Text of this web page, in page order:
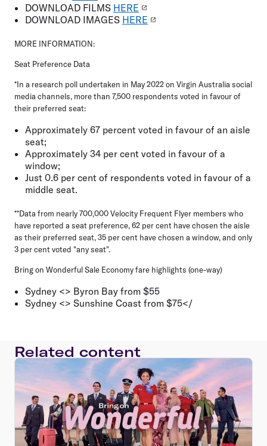
DOWNLOAD FILMS HERE
DOWNLOAD IMAGES HERE
MORE INFORMATION:
Seat Preference Data
*In a research poll undertaken in May 2022 on Virgin Australia social
media channels, more than 7,500 respondents voted in favour of
their preferred seat:
Approximately 67 percent voted in favour of an aisle
seat;
Approximately 34 per cent voted in favour of a
window;
Just 0.6 per cent of respondents voted in favour of a
middle seat.
**Data from nearly 700,000 Velocity Frequent Flyer members who
have reported a seat preference, 62 per cent have chosen the aisle
as their preferred seat, 35 per cent have chosen a window, and only
3 per cent voted "any seat".
Bring on Wonderful Sale Economy fare highlights (one-way)
Sydney <> Byron Bay from $55
Sydney <> Sunshine Coast from $75</
Related content